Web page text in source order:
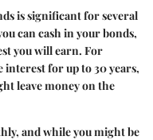
is significant for several
can cash in your bonds,
you will earn. For
interest for up to 30 years,
leave money on the
and while you might be